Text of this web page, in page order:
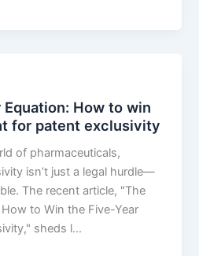
How to win
for patent exclusivity
of pharmaceuticals,
isn’t just a legal hurdle—
The recent article, "The
to Win the Five-Year
sheds l…